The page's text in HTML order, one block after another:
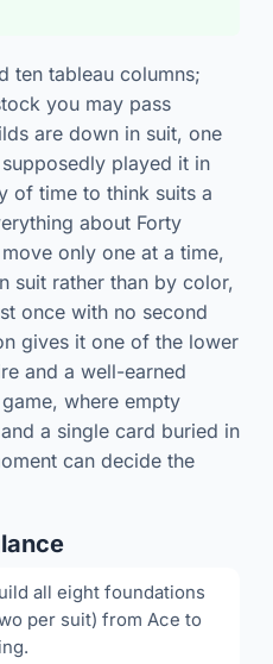
ten tableau columns;
you may pass
are down in suit, one
played it in
of time to think suits a
about Forty
only one at a time,
suit rather than by color,
once with no second
gives it one of the lower
and a well-earned
where empty
a single card buried in
can decide the
all eight foundations
per suit) from Ace to